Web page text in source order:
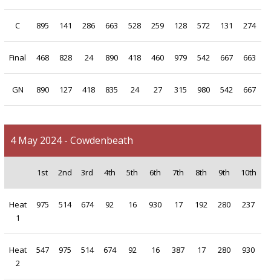
C 895 141 286 663 528 259 128 572 131 274
Final 468 828 24 890 418 460 979 542 667 663
GN 890 127 418 835 24 27 315 980 542 667
4 May 2024 - Cowdenbeath
1st 2nd 3rd 4th 5th 6th 7th 8th 9th 10th
Heat
1
975 514 674 92 16 930 17 192 280 237
Heat
2
547 975 514 674 92 16 387 17 280 930